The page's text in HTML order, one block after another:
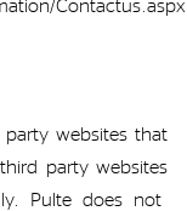
party websites that
third party websites
Pulte does not